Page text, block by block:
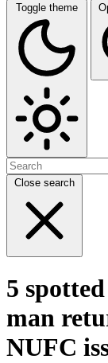
Toggle theme
Close search
5
man
NUFC